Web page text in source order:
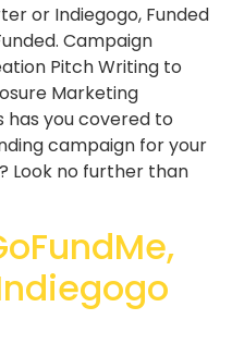
or Indiegogo, Funded
Campaign
Pitch Writing to
Marketing
has you covered to
campaign for your
Look no further than